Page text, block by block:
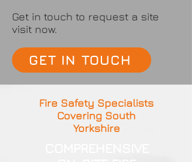
Get in touch to request a site
visit now.
GET IN TOUCH
Fire Safety Specialists
Covering South
Yorkshire